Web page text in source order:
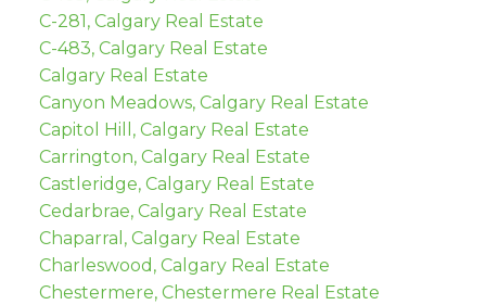
C-281, Calgary Real Estate
C-483, Calgary Real Estate
Calgary Real Estate
Canyon Meadows, Calgary Real Estate
Capitol Hill, Calgary Real Estate
Carrington, Calgary Real Estate
Castleridge, Calgary Real Estate
Cedarbrae, Calgary Real Estate
Chaparral, Calgary Real Estate
Charleswood, Calgary Real Estate
Chestermere, Chestermere Real Estate